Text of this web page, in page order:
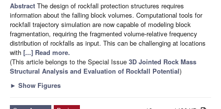
Abstract The design of rockfall protection structures requires
information about the falling block volumes. Computational tools for
rockfall trajectory simulation are now capable of modeling block
fragmentation, requiring the fragmented volume-relative frequency
distribution of rockfalls as input. This can be challenging at locations
with [...] Read more.
(This article belongs to the Special Issue 3D Jointed Rock Mass
Structural Analysis and Evaluation of Rockfall Potential)
► Show Figures